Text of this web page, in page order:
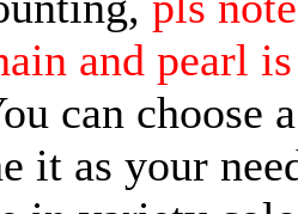
and pearl
can choose
it as your